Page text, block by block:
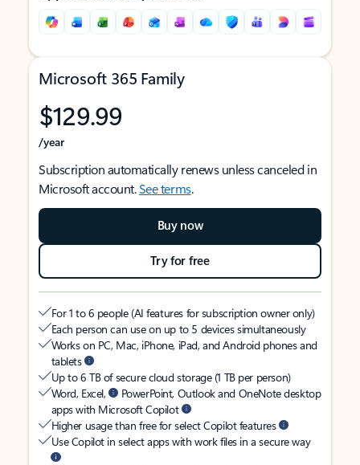
Microsoft 365 Family
$129.99
/year
Subscription automatically renews unless canceled in
Microsoft account.See terms.
Buy now
Try for free
For 1 to 6 people (AI features for subscription owner only)
Each person can use on up to 5 devices simultaneously
Works on PC, Mac, iPhone, iPad, and Android phones and
tablets
Up to 6 TB of secure cloud storage (1 TB per person)
Word, Excel,
PowerPoint, Outlook and OneNote desktop
apps with Microsoft Copilot
Higher usage than free for select Copilot features
Use Copilot in select apps with work files in a secure way